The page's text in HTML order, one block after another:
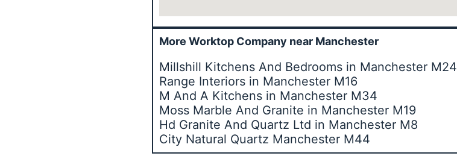
More Worktop Company near Manchester
Millshill Kitchens And Bedrooms in Manchester M24
Range Interiors in Manchester M16
M And A Kitchens in Manchester M34
Moss Marble And Granite in Manchester M19
Hd Granite And Quartz Ltd in Manchester M8
City Natural Quartz Manchester M44